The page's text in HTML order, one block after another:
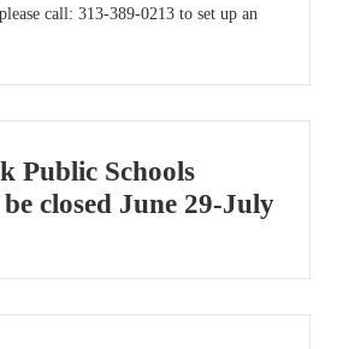
call: 313-389-0213 to set up an
Public Schools
closed June 29-July